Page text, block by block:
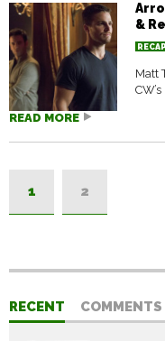
&
Matt
READ MORE
1 2
RECENT COMMENTS